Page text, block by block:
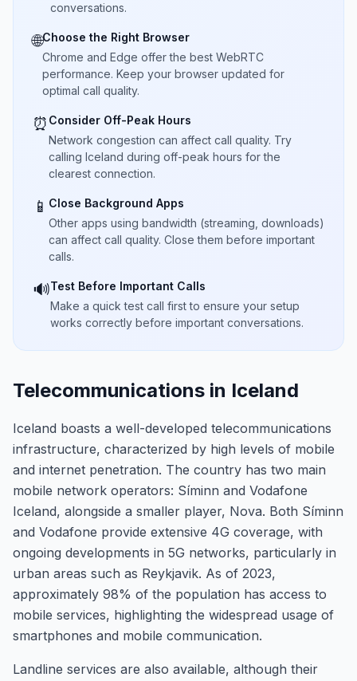
conversations.
🌐Choose the Right Browser
Chrome and Edge offer the best WebRTC
performance. Keep your browser updated for
optimal call quality.
⏰ Consider Off-Peak Hours
Network congestion can affect call quality. Try
calling Iceland during off-peak hours for the
clearest connection.
📱 Close Background Apps
Other apps using bandwidth (streaming, downloads)
can affect call quality. Close them before important
calls.
🔊Test Before Important Calls
Make a quick test call first to ensure your setup
works correctly before important conversations.
Telecommunications in Iceland
Iceland boasts a well-developed telecommunications
infrastructure, characterized by high levels of mobile
and internet penetration. The country has two main
mobile network operators: Síminn and Vodafone
Iceland, alongside a smaller player, Nova. Both Síminn
and Vodafone provide extensive 4G coverage, with
ongoing developments in 5G networks, particularly in
urban areas such as Reykjavik. As of 2023,
approximately 98% of the population has access to
mobile services, highlighting the widespread usage of
smartphones and mobile communication.
Landline services are also available, although their